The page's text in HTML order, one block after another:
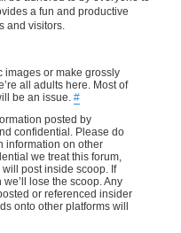
a fun and productive
and visitors.
images or make grossly
all adults here. Most of
be an issue. #
posted by
confidential. Please do
information on other
we treat this forum,
post inside scoop. If
lose the scoop. Any
or referenced insider
onto other platforms will